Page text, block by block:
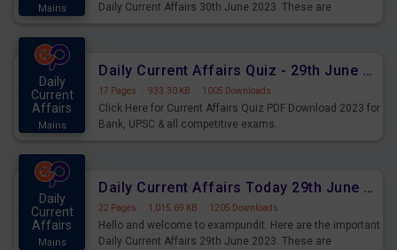
Mains
Daily Current Affairs 30th June 2023. These are
Daily
Current
Affairs
Mains
Daily Current Affairs Quiz - 29th June 2023 PDF Download
17 Pages · 933.30 KB · 1005 Downloads
Click Here for Current Affairs Quiz PDF Download 2023 for
Bank, UPSC & all competitive exams.
Daily
Current
Affairs
Mains
Daily Current Affairs Today 29th June 2023 PDF Download
22 Pages · 1,015.69 KB · 1205 Downloads
Hello and welcome to exampundit. Here are the important
Daily Current Affairs 29th June 2023. These are